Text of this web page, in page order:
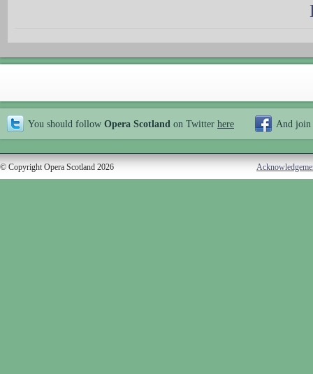
You should follow Opera Scotland on Twitter here And join
© Copyright Opera Scotland 2026